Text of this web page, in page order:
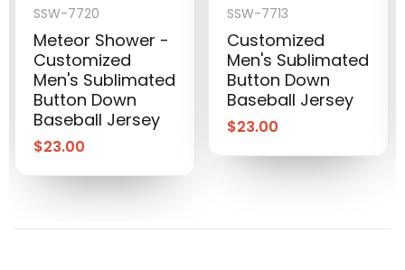
SSW-7720
Meteor Shower -
Customized
Men's Sublimated
Button Down
Baseball Jersey
$23.00
SSW-7713
Customized
Men's Sublimated
Button Down
Baseball Jersey
$23.00